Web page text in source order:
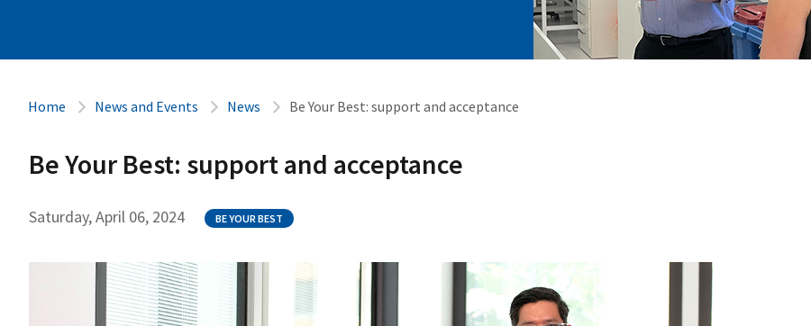
Home News and Events News Be Your Best: support and acceptance
Be Your Best: support and acceptance
Saturday, April 06, 2024 BE YOUR BEST